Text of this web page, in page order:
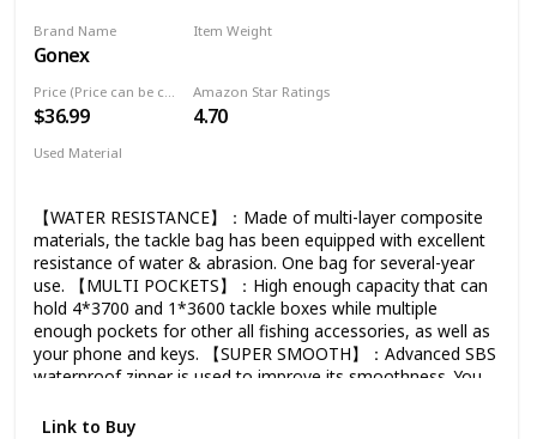
Brand Name
Gonex
Item Weight
Price (Price can be change any time)
$36.99
Amazon Star Ratings
4.70
Used Material
【WATER RESISTANCE】：Made of multi-layer composite
materials, the tackle bag has been equipped with excellent
resistance of water & abrasion. One bag for several-year
use. 【MULTI POCKETS】：High enough capacity that can
hold 4*3700 and 1*3600 tackle boxes while multiple
enough pockets for other all fishing accessories, as well as
your phone and keys. 【SUPER SMOOTH】：Advanced SBS
waterproof zipper is used to improve its smoothness. You
other bags. 【IDEAL FISHING GIFT】：Restrained color
Link to Buy